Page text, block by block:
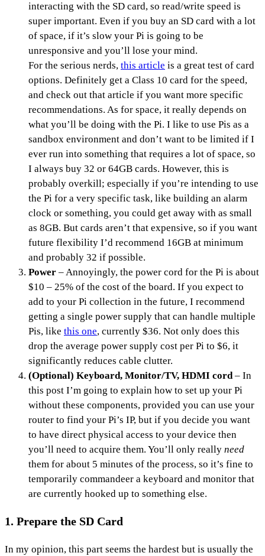
interacting with the SD card, so read/write speed is
super important. Even if you buy an SD card with a lot
of space, if it’s slow your Pi is going to be
unresponsive and you’ll lose your mind.
For the serious nerds, this article is a great test of card
options. Definitely get a Class 10 card for the speed,
and check out that article if you want more specific
recommendations. As for space, it really depends on
what you’ll be doing with the Pi. I like to use Pis as a
sandbox environment and don’t want to be limited if I
ever run into something that requires a lot of space, so
I always buy 32 or 64GB cards. However, this is
probably overkill; especially if you’re intending to use
the Pi for a very specific task, like building an alarm
clock or something, you could get away with as small
as 8GB. But cards aren’t that expensive, so if you want
future flexibility I’d recommend 16GB at minimum
and probably 32 if possible.
Power – Annoyingly, the power cord for the Pi is about
$10 – 25% of the cost of the board. If you expect to
add to your Pi collection in the future, I recommend
getting a single power supply that can handle multiple
Pis, like this one, currently $36. Not only does this
drop the average power supply cost per Pi to $6, it
significantly reduces cable clutter.
(Optional) Keyboard, Monitor/TV, HDMI cord– In
this post I’m going to explain how to set up your Pi
without these components, provided you can use your
router to find your Pi’s IP, but if you decide you want
to have direct physical access to your device then
you’ll need to acquire them. You’ll only really need
them for about 5 minutes of the process, so it’s fine to
temporarily commandeer a keyboard and monitor that
are currently hooked up to something else.
1. Prepare the SD Card
In my opinion, this part seems the hardest but is usually the